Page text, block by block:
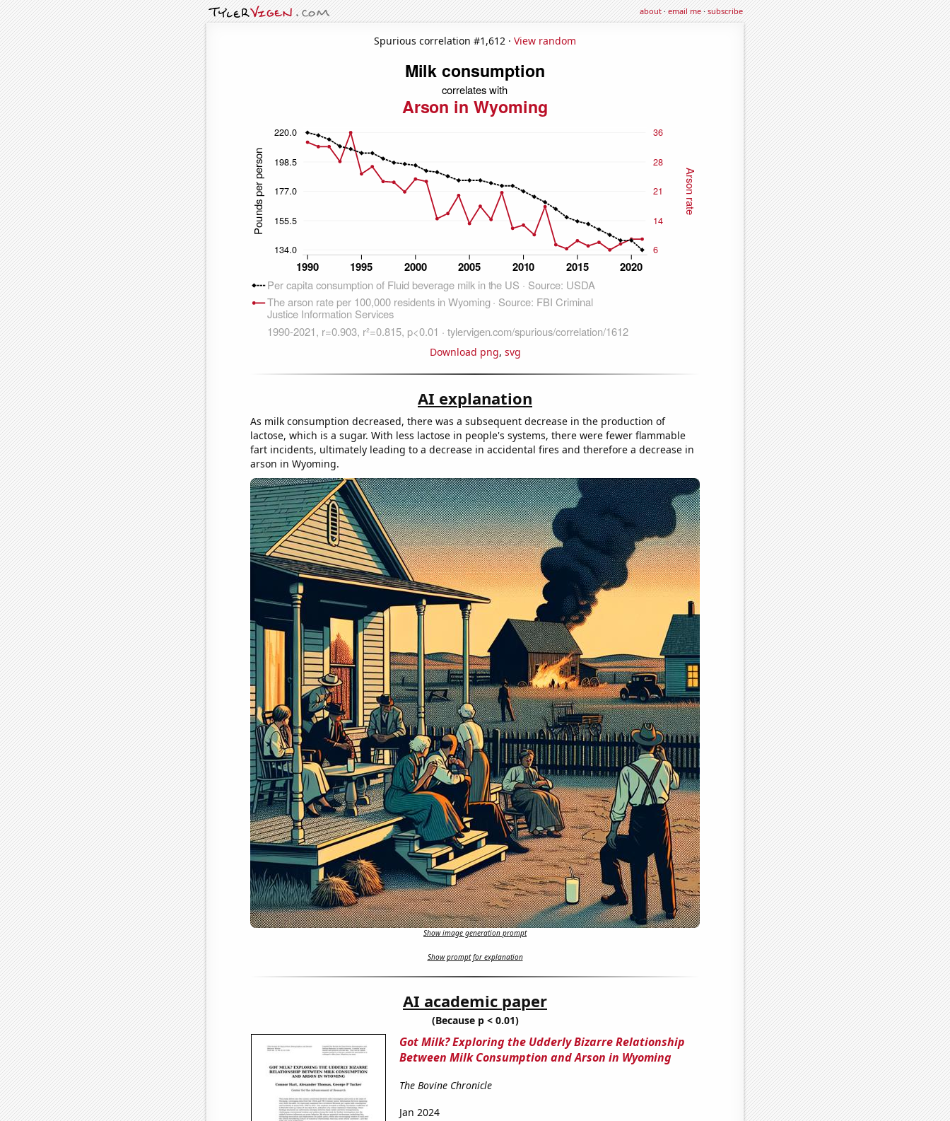
about·email me·subscribe
Spurious correlation #1,612 · View random
Download png, svg
AI explanation
As milk consumption decreased, there was a subsequent decrease in the production of
lactose, which is a sugar. With less lactose in people's systems, there were fewer flammable
fart incidents, ultimately leading to a decrease in accidental fires and therefore a decrease in
arson in Wyoming.
Show image generation prompt
Show prompt for explanation
AI academic paper
(Because p < 0.01)
Got Milk? Exploring the Udderly Bizarre Relationship
Between Milk Consumption and Arson in Wyoming
The Bovine Chronicle
Jan 2024